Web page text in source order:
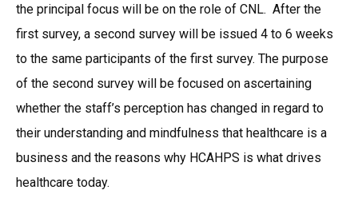
the principal focus will be on the role of CNL. After the
first survey, a second survey will be issued 4 to 6 weeks
to the same participants of the first survey. The purpose
of the second survey will be focused on ascertaining
whether the staff’s perception has changed in regard to
their understanding and mindfulness that healthcare is a
business and the reasons why HCAHPS is what drives
healthcare today.